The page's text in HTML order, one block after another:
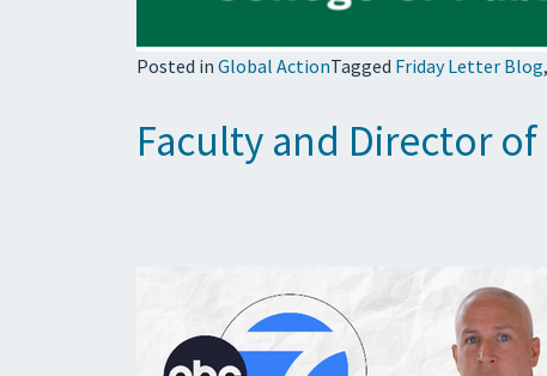
Posted in Global ActionTagged Friday Letter Blog,
Faculty and Director of